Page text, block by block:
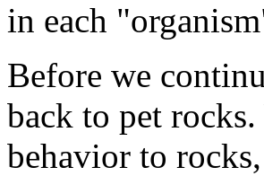
in each
Before we
back to pet
behavior to